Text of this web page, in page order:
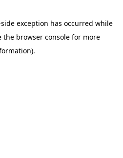
exception has occurred while
the browser console for more